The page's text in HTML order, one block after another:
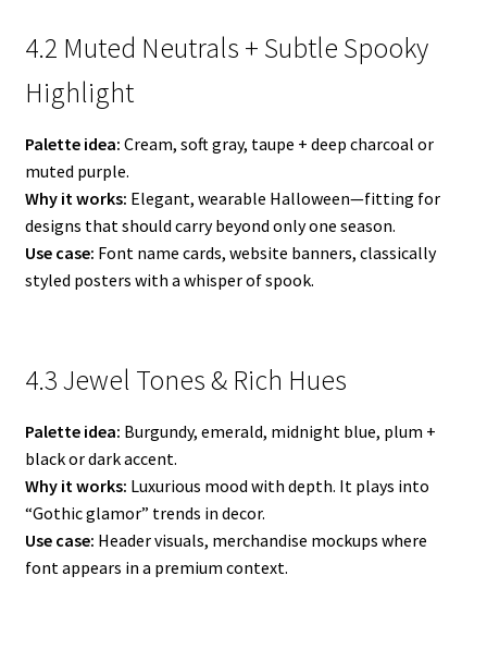
4.2 Muted Neutrals + Subtle Spooky
Highlight
Palette idea: Cream, soft gray, taupe + deep charcoal or
muted purple.
Why it works: Elegant, wearable Halloween—fitting for
designs that should carry beyond only one season.
Use case: Font name cards, website banners, classically
styled posters with a whisper of spook.
4.3 Jewel Tones & Rich Hues
Palette idea: Burgundy, emerald, midnight blue, plum +
black or dark accent.
Why it works: Luxurious mood with depth. It plays into
“Gothic glamor” trends in decor.
Use case: Header visuals, merchandise mockups where
font appears in a premium context.